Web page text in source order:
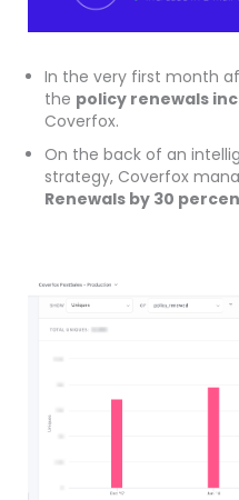
In the very first month
the policy renewals
Coverfox.
On the back of an
strategy, Coverfox
Renewals by 30